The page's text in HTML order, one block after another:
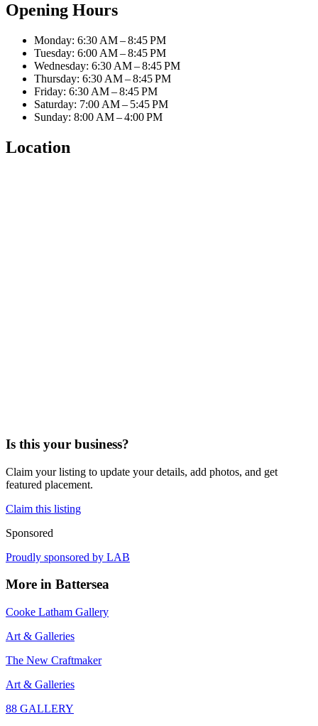
Opening Hours
Monday: 6:30 AM – 8:45 PM
Tuesday: 6:00 AM – 8:45 PM
Wednesday: 6:30 AM – 8:45 PM
Thursday: 6:30 AM – 8:45 PM
Friday: 6:30 AM – 8:45 PM
Saturday: 7:00 AM – 5:45 PM
Sunday: 8:00 AM – 4:00 PM
Location
Is this your business?
Claim your listing to update your details, add photos, and get
featured placement.
Claim this listing
Sponsored
Proudly sponsored by LAB
More in Battersea
Cooke Latham Gallery
Art & Galleries
The New Craftmaker
Art & Galleries
88 GALLERY